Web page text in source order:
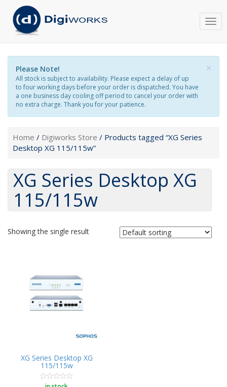
×
Please Note!
All stock is subject to availability. Please expect a delay of up
to four working days before your order is dispatched. You have
a one business day cooling off period to cancel your order with
no extra charge. Thank you for your patience.
Home / Digiworks Store / Products tagged “XG Series
Desktop XG 115/115w”
XG Series Desktop XG
115/115w
Showing the single result
XG Series Desktop XG
115/115w
Rated